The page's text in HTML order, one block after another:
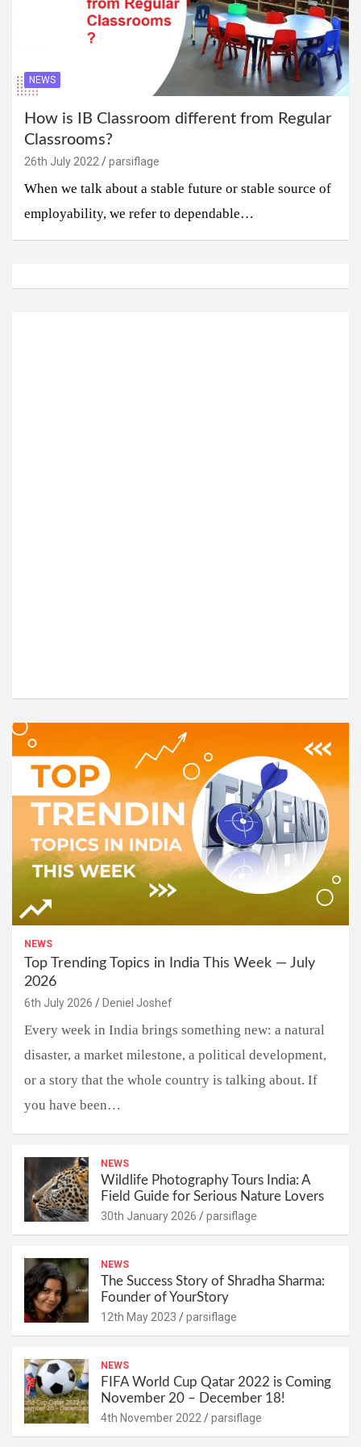
NEWS
How is IB Classroom different from Regular
Classrooms?
26th July 2022 parsiflage
When we talk about a stable future or stable source of
employability, we refer to dependable…
NEWS
Top Trending Topics in India This Week — July
2026
6th July 2026 Deniel Joshef
Every week in India brings something new: a natural
disaster, a market milestone, a political development,
or a story that the whole country is talking about. If
you have been…
NEWS
Wildlife Photography Tours India: A
Field Guide for Serious Nature Lovers
30th January 2026 parsiflage
NEWS
The Success Story of Shradha Sharma:
Founder of YourStory
12th May 2023 parsiflage
NEWS
FIFA World Cup Qatar 2022 is Coming
November 20 – December 18!
4th November 2022 parsiflage